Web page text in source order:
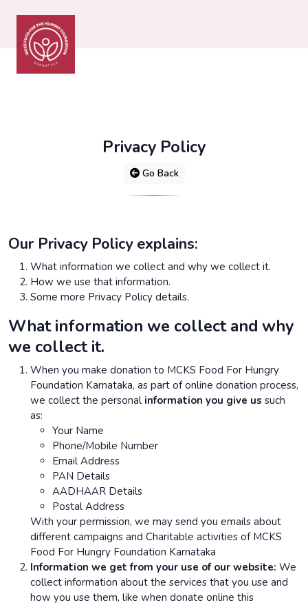
Privacy Policy
Go Back
Our Privacy Policy explains:
What information we collect and why we collect it.
How we use that information.
Some more Privacy Policy details.
What information we collect and why
we collect it.
When you make donation to MCKS Food For Hungry
Foundation Karnataka, as part of online donation process,
we collect the personal information you give us such
as:
Your Name
Phone/Mobile Number
Email Address
PAN Details
AADHAAR Details
Postal Address
With your permission, we may send you emails about
different campaigns and Charitable activities of MCKS
Food For Hungry Foundation Karnataka
Information we get from your use of our website: We
collect information about the services that you use and
how you use them, like when donate online this